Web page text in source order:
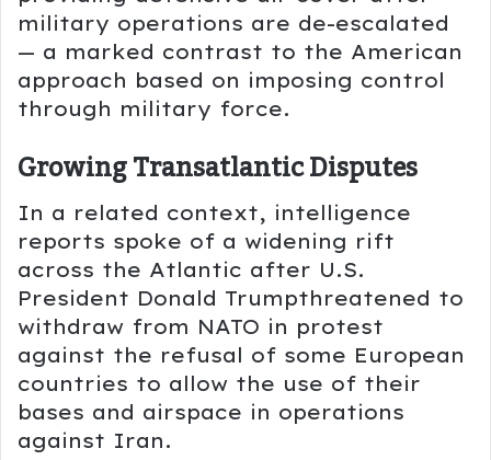
military operations are de-escalated
— a marked contrast to the American
approach based on imposing control
through military force.
Growing Transatlantic Disputes
In a related context, intelligence
reports spoke of a widening rift
across the Atlantic after U.S.
President Donald Trumpthreatened to
withdraw from NATO in protest
against the refusal of some European
countries to allow the use of their
bases and airspace in operations
against Iran.